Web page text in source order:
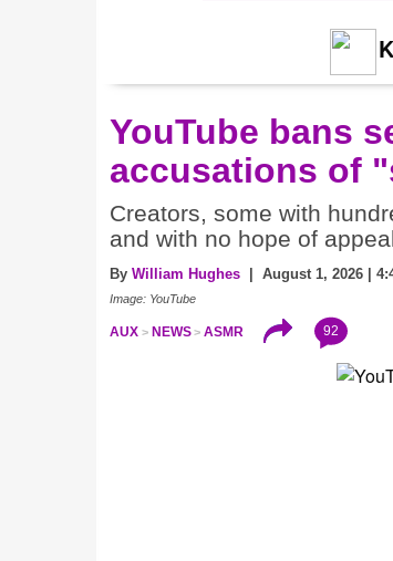
YouTube bans
accusations of
Creators, some with
and with no hope of
By William Hughes | August 1, 2026 |
Image: YouTube
AUX NEWS ASMR 92